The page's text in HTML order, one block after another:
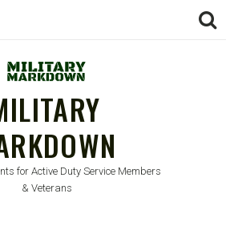
for Active Duty Service Members
& Veterans